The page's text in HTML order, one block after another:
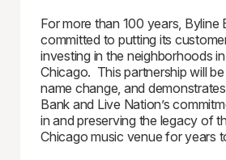
For more than 100 years, Byline
committed to putting its
investing in the neighborhoods
Chicago. This partnership will
name change, and
Bank and Live Nation’s
in and preserving the legacy of
Chicago music venue for years